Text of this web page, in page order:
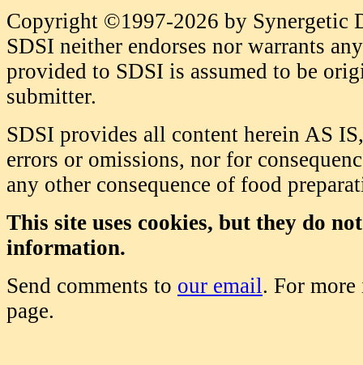
Copyright ©1997-2026 by Synergetic
SDSI neither endorses nor warrants
provided to SDSI is assumed to be
submitter.
SDSI provides all content herein AS
errors or omissions, nor for
any other consequence of food
This site uses cookies, but they do
information.
Send comments to our email. For
page.